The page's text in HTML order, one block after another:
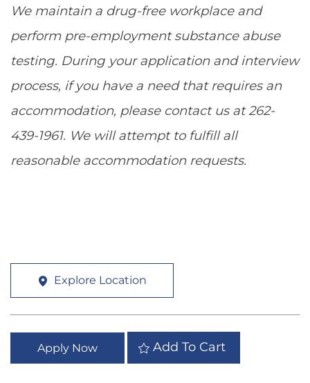
We maintain a drug-free workplace and
perform pre-employment substance abuse
testing. During your application and interview
process, if you have a need that requires an
accommodation, please contact us at 262-
439-1961. We will attempt to fulfill all
reasonable accommodation requests.
Explore Location
Apply Now Add To Cart